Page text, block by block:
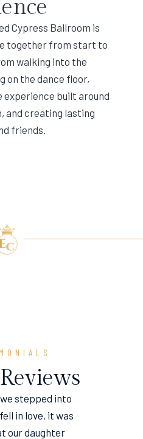
Cypress Ballroom is
together from start to
walking into the
on the dance floor,
experience built around
and creating lasting
friends.
stepped into
in love, it was
our daughter